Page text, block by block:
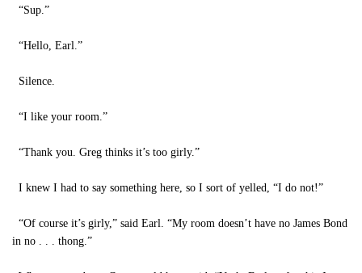
“Sup.”
“Hello, Earl.”
Silence.
“I like your room.”
“Thank you. Greg thinks it’s too girly.”
I knew I had to say something here, so I sort of yelled, “I do not!”
“Of course it’s girly,” said Earl. “My room doesn’t have no James Bond
in no . . . thong.”